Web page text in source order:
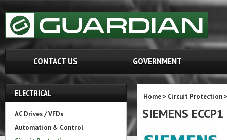
CONTACT US GOVERNMENT
ELECTRICAL
AC Drives / VFDs
Automation & Control
Home> Circuit Protection
SIEMENS ECCP1